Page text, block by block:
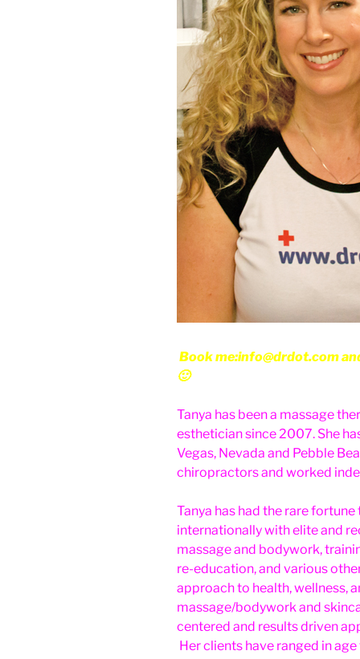
Book me:info@drdot.com
🙂
Tanya has been a massage
esthetician since 2007. She
Vegas, Nevada and Pebble
chiropractors and worked
Tanya has had the rare
internationally with elite and
massage and bodywork,
re-education, and various
approach to health, wellness,
massage/bodywork and
centered and results driven
Her clients have ranged in